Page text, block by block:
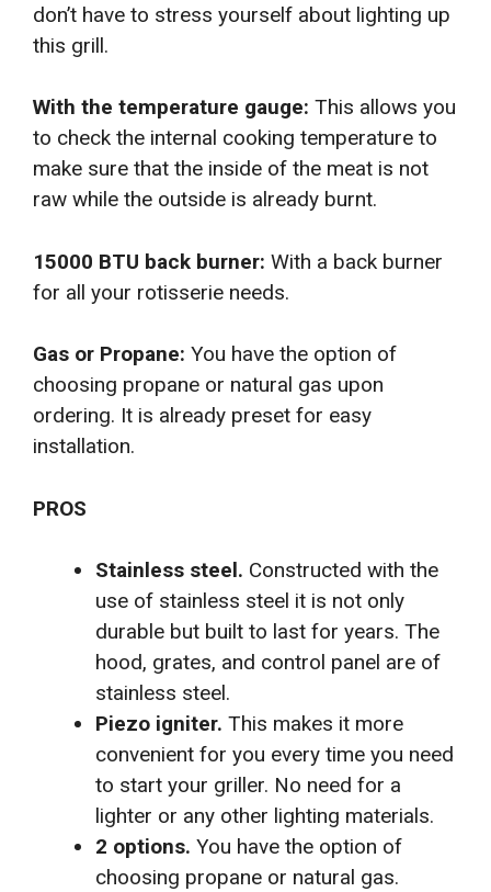
don’t have to stress yourself about lighting up
this grill.
With the temperature gauge: This allows you
to check the internal cooking temperature to
make sure that the inside of the meat is not
raw while the outside is already burnt.
15000 BTU back burner: With a back burner
for all your rotisserie needs.
Gas or Propane: You have the option of
choosing propane or natural gas upon
ordering. It is already preset for easy
installation.
PROS
Stainless steel. Constructed with the
use of stainless steel it is not only
durable but built to last for years. The
hood, grates, and control panel are of
stainless steel.
Piezo igniter. This makes it more
convenient for you every time you need
to start your griller. No need for a
lighter or any other lighting materials.
2 options. You have the option of
choosing propane or natural gas.